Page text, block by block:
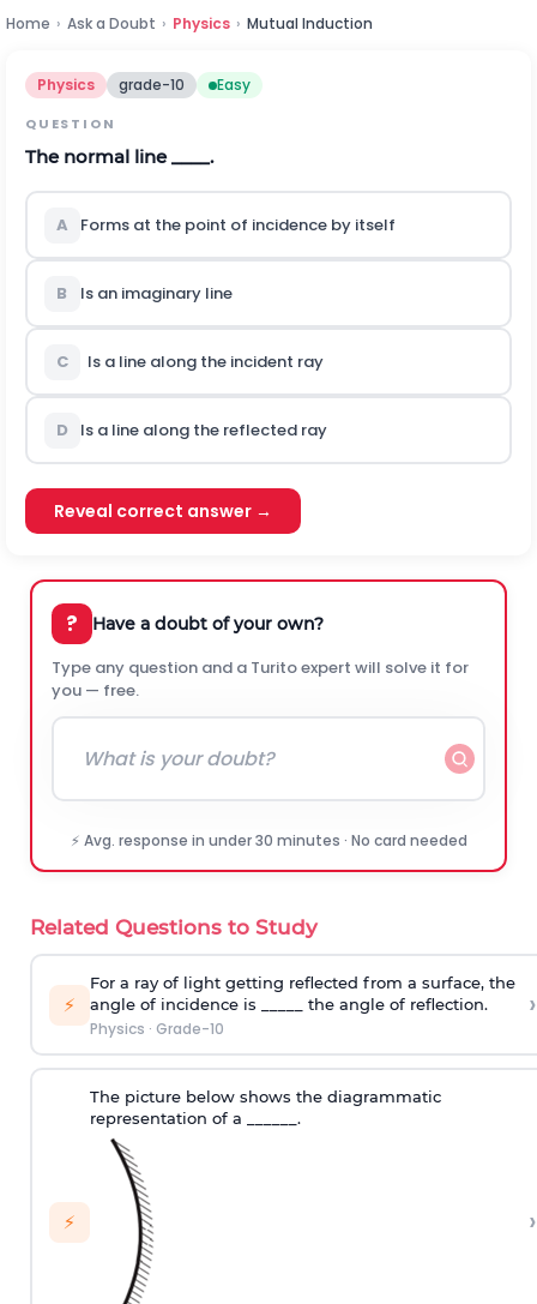
Home › Ask a Doubt › Physics › Mutual Induction
Physics grade-10 Easy
QUESTION
The normal line ____.
A Forms at the point of incidence by itself
B Is an imaginary line
C Is a line along the incident ray
D Is a line along the reflected ray
Reveal correct answer →
? Have a doubt of your own?
Type any question and a Turito expert will solve it for
you — free.
⚡ Avg. response in under 30 minutes · No card needed
Related Questions to Study
⚡
For a ray of light getting reflected from a surface, the
angle of incidence is _____ the angle of reflection.
Physics · Grade-10
›
⚡
The picture below shows the diagrammatic
representation of a ______.
›